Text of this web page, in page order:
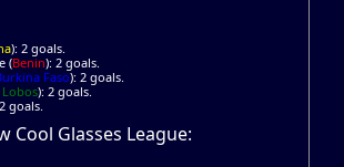
): 2 goals.
(Benin): 2 goals.
Faso): 2 goals.
): 2 goals.
goals.
Cool Glasses League: